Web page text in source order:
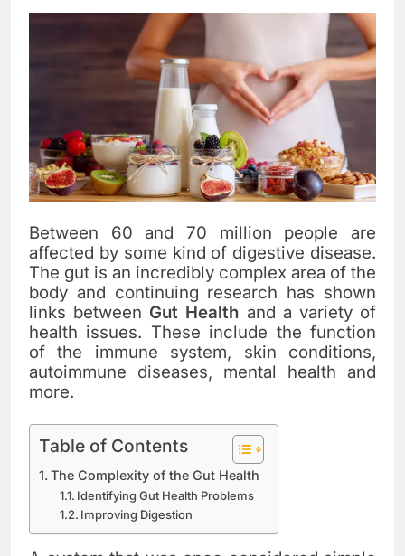
Between 60 and 70 million people are
affected by some kind of digestive disease.
The gut is an incredibly complex area of the
body and continuing research has shown
links between Gut Health and a variety of
health issues. These include the function
of the immune system, skin conditions,
autoimmune diseases, mental health and
more.
Table of Contents
The Complexity of the Gut Health
Identifying Gut Health Problems
Improving Digestion